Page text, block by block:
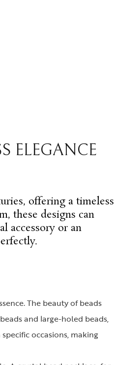
ELEGANCE
offering a timeless
these designs can
accessory or an
The beauty of beads
and large-holed beads,
occasions, making